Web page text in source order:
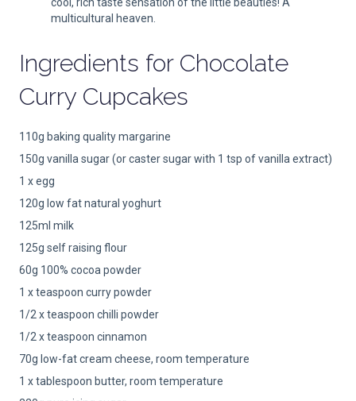
multicultural heaven.
Ingredients for Chocolate
Curry Cupcakes
110g baking quality margarine
150g vanilla sugar (or caster sugar with 1 tsp of vanilla extract)
1 x egg
120g low fat natural yoghurt
125ml milk
125g self raising flour
60g 100% cocoa powder
1 x teaspoon curry powder
1/2 x teaspoon chilli powder
1/2 x teaspoon cinnamon
70g low-fat cream cheese, room temperature
1 x tablespoon butter, room temperature